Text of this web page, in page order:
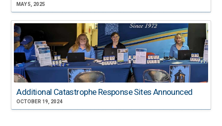
MAY 5, 2025
Additional Catastrophe Response Sites Announced
OCTOBER 19, 2024